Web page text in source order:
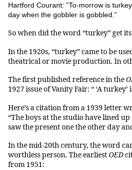
Hartford Courant: “To-morrow is
day when the gobbler is gobbled.”
So when did the word “turkey” get
In the 1920s, “turkey” came to be
theatrical or movie production. In
The first published reference in the
1927 issue of Vanity Fair: “ ‘A
Here’s a citation from a 1939 letter
“The boys at the studio have lined
saw the present one the other day
In the mid-20th century, the word
worthless person. The earliestOED
from 1951: